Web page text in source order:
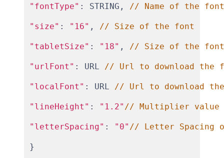
"fontType" : STRING, // Name of the font
"size" : "16" , // Size of the font
"tabletSize" : "18" , // Size of the
"urlFont" : URL // Url to download
"localFont" : URL // Url to download
"lineHeight" : "1.2" // Multiplier value
"letterSpacing" : "0" // Letter Spacing
}